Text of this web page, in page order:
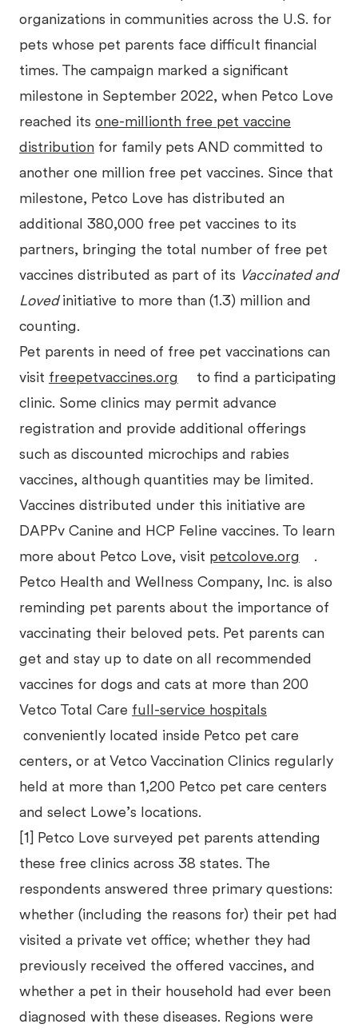
organizations in communities across the U.S. for
pets whose pet parents face difficult financial
times. The campaign marked a significant
milestone in September 2022, when Petco Love
reached its one-millionth free pet vaccine
distribution for family pets AND committed to
another one million free pet vaccines. Since that
milestone, Petco Love has distributed an
additional 380,000 free pet vaccines to its
partners, bringing the total number of free pet
vaccines distributed as part of its Vaccinated and
Loved initiative to more than (1.3) million and
counting.
Pet parents in need of free pet vaccinations can
visit freepetvaccines.org
to find a participating
clinic. Some clinics may permit advance
registration and provide additional offerings
such as discounted microchips and rabies
vaccines, although quantities may be limited.
Vaccines distributed under this initiative are
DAPPv Canine and HCP Feline vaccines. To learn
more about Petco Love, visit petcolove.org
.
Petco Health and Wellness Company, Inc. is also
reminding pet parents about the importance of
vaccinating their beloved pets. Pet parents can
get and stay up to date on all recommended
vaccines for dogs and cats at more than 200
Vetco Total Care full-service hospitals
conveniently located inside Petco pet care
centers, or at Vetco Vaccination Clinics regularly
held at more than 1,200 Petco pet care centers
and select Lowe’s locations.
[1] Petco Love surveyed pet parents attending
these free clinics across 38 states. The
respondents answered three primary questions:
whether (including the reasons for) their pet had
visited a private vet office; whether they had
previously received the offered vaccines, and
whether a pet in their household had ever been
diagnosed with these diseases. Regions were